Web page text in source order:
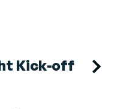
Kick-off